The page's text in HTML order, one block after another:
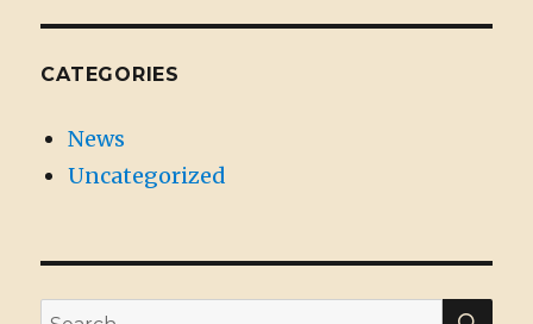
CATEGORIES
News
Uncategorized
Search